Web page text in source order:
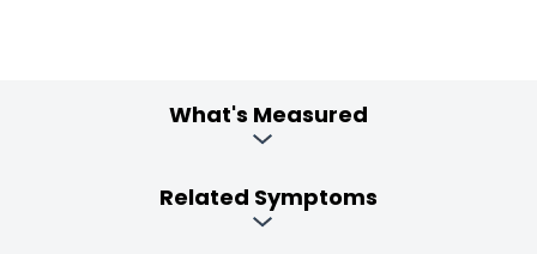
What's Measured
Related Symptoms